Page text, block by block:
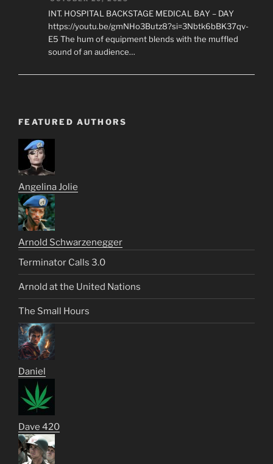
INT. HOSPITAL BACKSTAGE MEDICAL BAY – DAY
https://youtu.be/gmNHo3Butz8?si=3Nbtk6bBK37qv-
E5 The hum of equipment blends with the muffled
sound of an audience…
FEATURED AUTHORS
Angelina Jolie
Arnold Schwarzenegger
Terminator Calls 3.0
Arnold at the United Nations
The Small Hours
Daniel
Dave 420